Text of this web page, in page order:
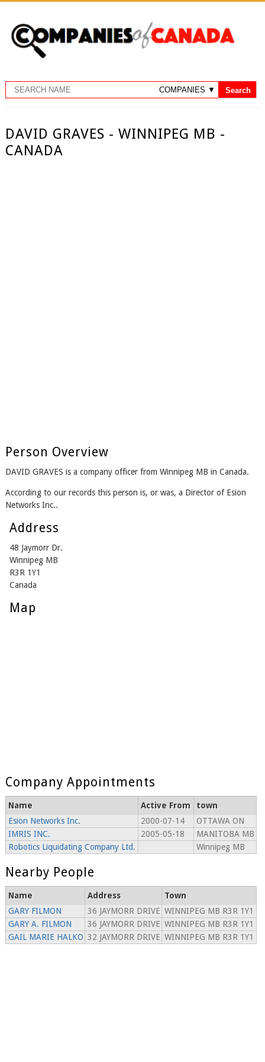
DAVID GRAVES - WINNIPEG MB -
CANADA
Person Overview
DAVID GRAVES is a company officer from Winnipeg MB in Canada.
According to our records this person is, or was, a Director of Esion
Networks Inc..
Address
48 Jaymorr Dr.
Winnipeg MB
R3R 1Y1
Canada
Map
Company Appointments
Name Active From
town
Esion Networks Inc.
2000-07-14
OTTAWA ON
IMRIS INC.
2005-05-18
MANITOBA MB
Robotics Liquidating Company Ltd.
Winnipeg MB
Nearby People
Name Address
Town
GARY FILMON
36 JAYMORR DRIVE WINNIPEG MB R3R 1Y1
GARY A. FILMON
36 JAYMORR DRIVE WINNIPEG MB R3R 1Y1
GAIL MARIE HALKO 32 JAYMORR DRIVE WINNIPEG MB R3R 1Y1